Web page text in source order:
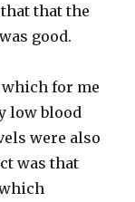
that the
good.
for me
low blood
were also
was that